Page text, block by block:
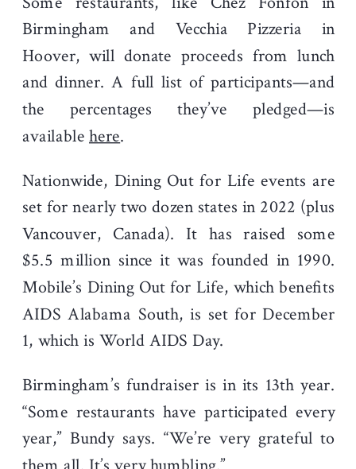
Birmingham and Vecchia Pizzeria in
Hoover, will donate proceeds from lunch
and dinner. A full list of participants—and
the percentages they’ve pledged—is
available here.
Nationwide, Dining Out for Life events are
set for nearly two dozen states in 2022 (plus
Vancouver, Canada). It has raised some
$5.5 million since it was founded in 1990.
Mobile’s Dining Out for Life, which benefits
AIDS Alabama South, is set for December
1, which is World AIDS Day.
Birmingham’s fundraiser is in its 13th year.
“Some restaurants have participated every
year,” Bundy says. “We’re very grateful to